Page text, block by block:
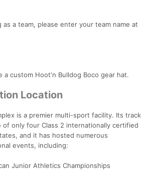
as a team, please enter your team name at
a custom Hoot'n Bulldog Boco gear hat.
Location
is a premier multi-sport facility. Its track
of only four Class 2 internationally certified
and it has hosted numerous
events, including:
Junior Athletics Championships